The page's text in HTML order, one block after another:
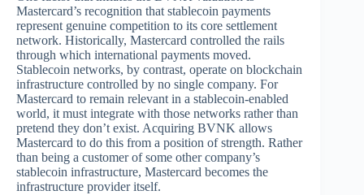
Mastercard’s recognition that stablecoin payments
represent genuine competition to its core settlement
network. Historically, Mastercard controlled the rails
through which international payments moved.
Stablecoin networks, by contrast, operate on blockchain
infrastructure controlled by no single company. For
Mastercard to remain relevant in a stablecoin-enabled
world, it must integrate with those networks rather than
pretend they don’t exist. Acquiring BVNK allows
Mastercard to do this from a position of strength. Rather
than being a customer of some other company’s
stablecoin infrastructure, Mastercard becomes the
infrastructure provider itself.